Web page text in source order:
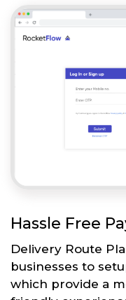
Hassle Free
Delivery Route
businesses to
which provide a